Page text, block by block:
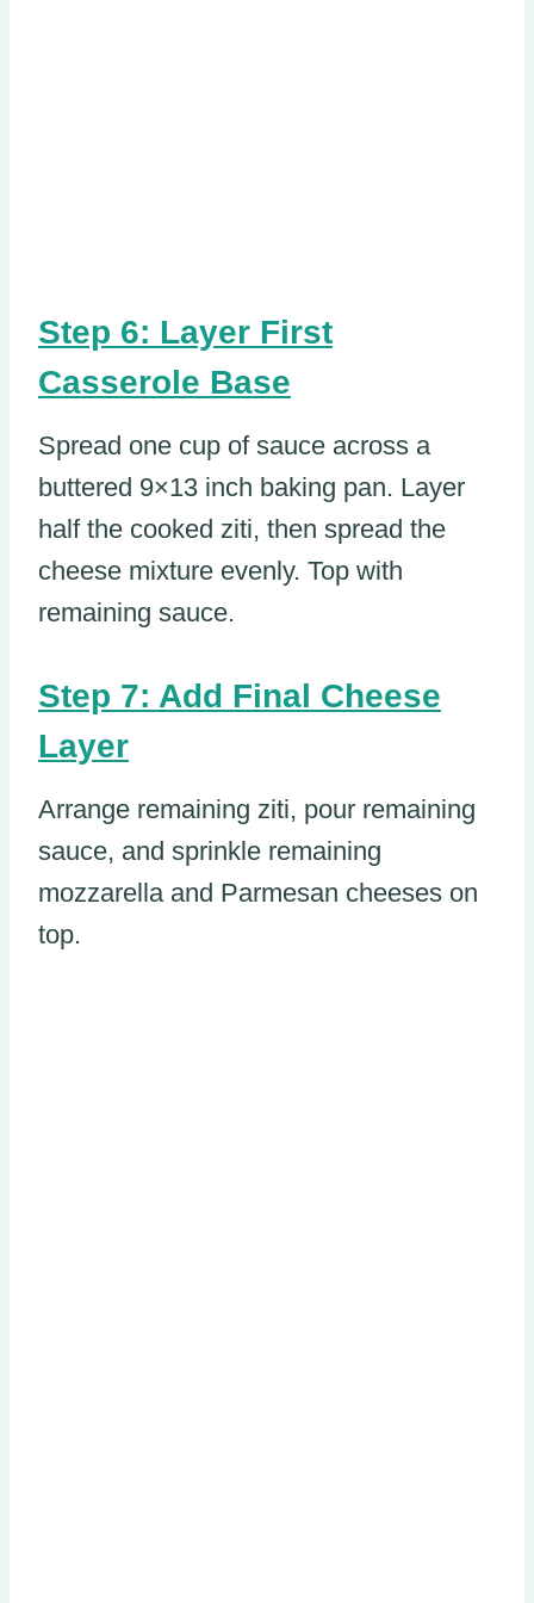
Step 6: Layer First
Casserole Base
Spread one cup of sauce across a
buttered 9×13 inch baking pan. Layer
half the cooked ziti, then spread the
cheese mixture evenly. Top with
remaining sauce.
Step 7: Add Final Cheese
Layer
Arrange remaining ziti, pour remaining
sauce, and sprinkle remaining
mozzarella and Parmesan cheeses on
top.